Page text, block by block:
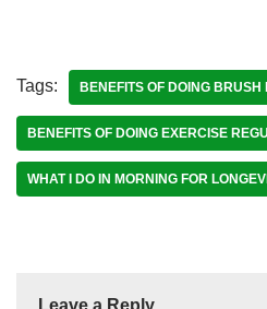
Tags: BENEFITS OF DOING BRUSH
BENEFITS OF DOING EXERCISE
WHAT I DO IN MORNING FOR
Leave a Reply